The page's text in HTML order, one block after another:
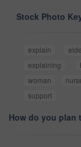
Stock Photo
explain
explaining
woman
support
How do you plan